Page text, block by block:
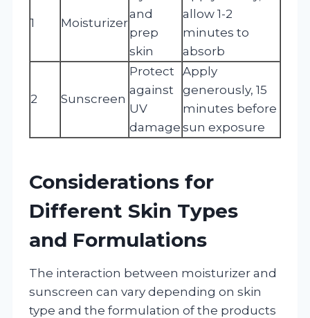
1 Moisturizer
and
prep
skin
allow 1-2
minutes to
absorb
2 Sunscreen
Protect
against
UV
damage
Apply
generously, 15
minutes before
sun exposure
Considerations for
Different Skin Types
and Formulations
The interaction between moisturizer and
sunscreen can vary depending on skin
type and the formulation of the products